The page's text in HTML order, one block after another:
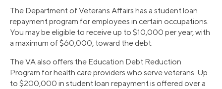
The Department of Veterans Affairs has a student loan
repayment program for employees in certain occupations.
You may be eligible to receive up to $10,000 per year, with
a maximum of $60,000, toward the debt.
The VA also offers the Education Debt Reduction
Program for health care providers who serve veterans. Up
to $200,000 in student loan repayment is offered over a